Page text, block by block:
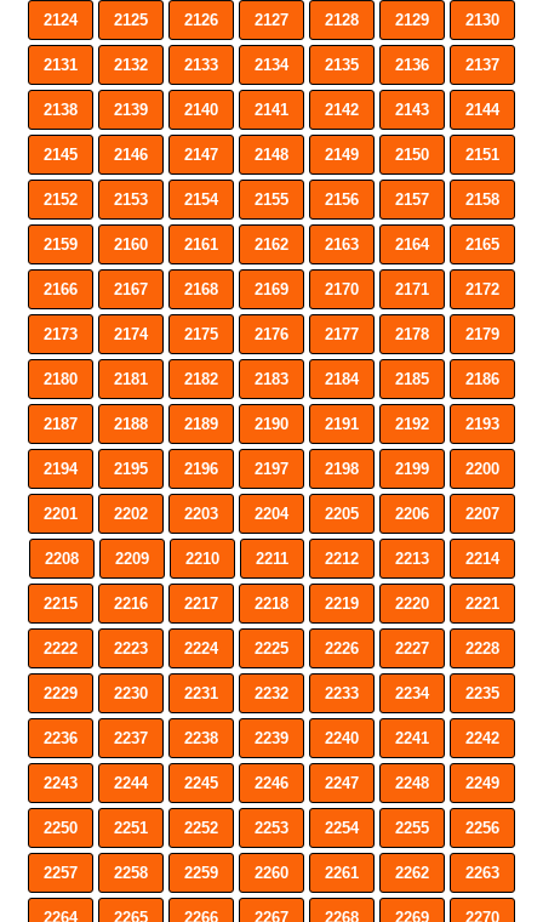
2124 2125 2126 2127 2128 2129 2130
2131 2132 2133 2134 2135 2136 2137
2138 2139 2140 2141 2142 2143 2144
2145 2146 2147 2148 2149 2150 2151
2152 2153 2154 2155 2156 2157 2158
2159 2160 2161 2162 2163 2164 2165
2166 2167 2168 2169 2170 2171 2172
2173 2174 2175 2176 2177 2178 2179
2180 2181 2182 2183 2184 2185 2186
2187 2188 2189 2190 2191 2192 2193
2194 2195 2196 2197 2198 2199 2200
2201 2202 2203 2204 2205 2206 2207
2208 2209 2210 2211 2212 2213 2214
2215 2216 2217 2218 2219 2220 2221
2222 2223 2224 2225 2226 2227 2228
2229 2230 2231 2232 2233 2234 2235
2236 2237 2238 2239 2240 2241 2242
2243 2244 2245 2246 2247 2248 2249
2250 2251 2252 2253 2254 2255 2256
2257 2258 2259 2260 2261 2262 2263
2264 2265 2266 2267 2268 2269 2270